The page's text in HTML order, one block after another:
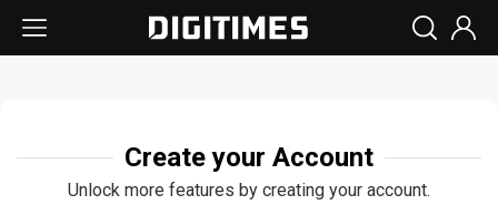
Create your Account
Unlock more features by creating your account.